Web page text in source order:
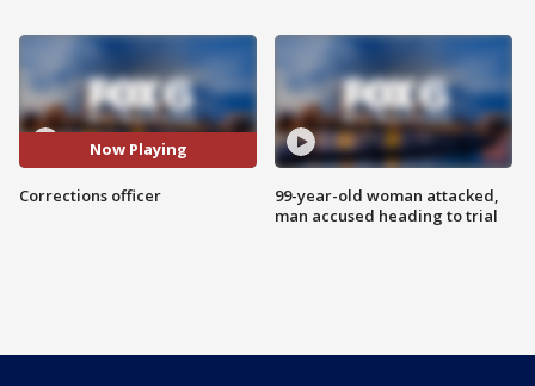
Now Playing
Corrections officer
99-year-old woman attacked,
man accused heading to trial